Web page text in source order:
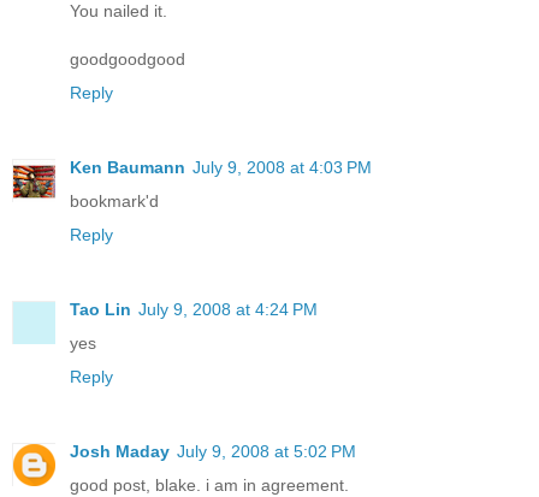
You nailed it.
goodgoodgood
Reply
Ken Baumann July 9, 2008 at 4:03 PM
bookmark'd
Reply
Tao Lin July 9, 2008 at 4:24 PM
yes
Reply
Josh Maday July 9, 2008 at 5:02 PM
good post, blake. i am in agreement.